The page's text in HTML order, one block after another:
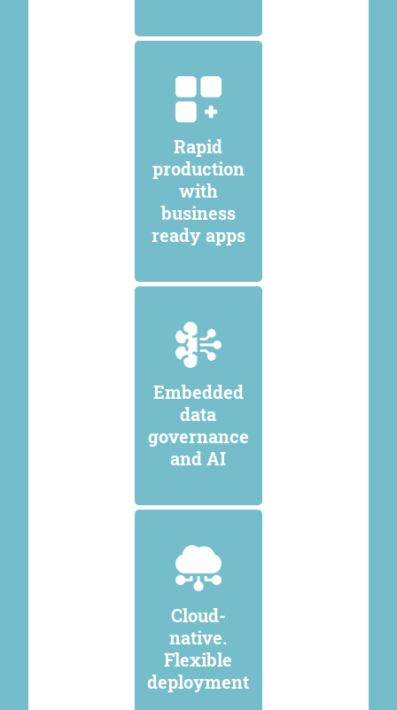
Rapid
production
with
business
ready apps
Embedded
data
governance
and AI
Cloud-
native.
Flexible
deployment